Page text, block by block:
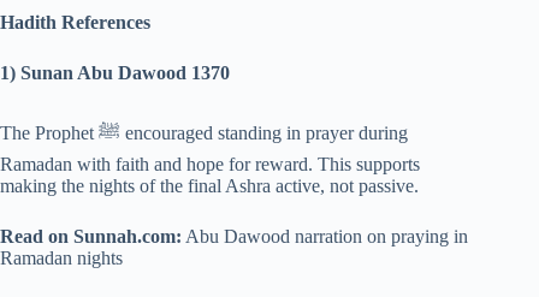
Hadith References
1) Sunan Abu Dawood 1370
The Prophet ﷺ encouraged standing in prayer during
Ramadan with faith and hope for reward. This supports
making the nights of the final Ashra active, not passive.
Read on Sunnah.com: Abu Dawood narration on praying in
Ramadan nights